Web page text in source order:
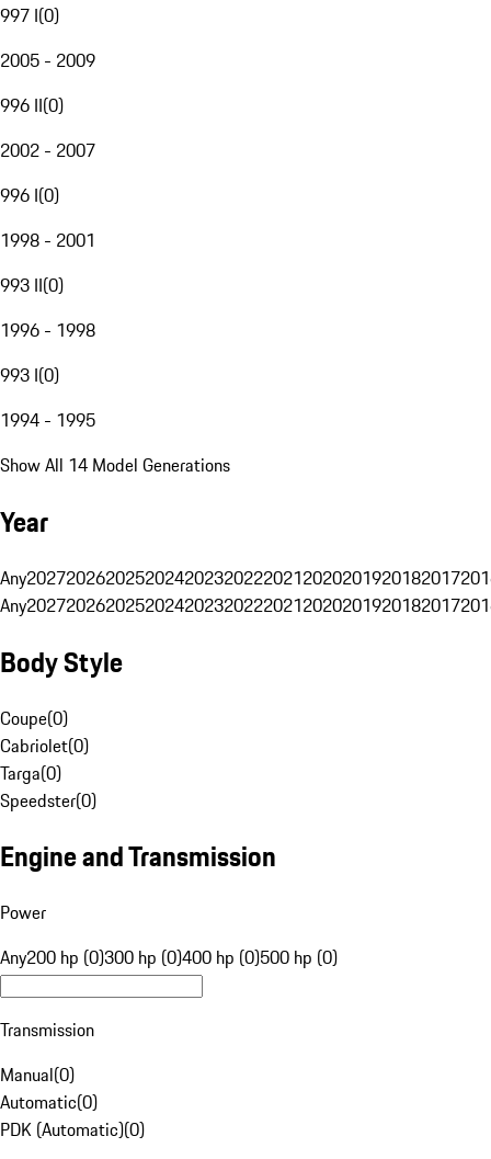
997 I(0)
2005 - 2009
996 II(0)
2002 - 2007
996 I(0)
1998 - 2001
993 II(0)
1996 - 1998
993 I(0)
1994 - 1995
Show All 14 Model Generations
Year
Any20272026202520242023202220212020201920182017
Any20272026202520242023202220212020201920182017
Body Style
Coupe(0)
Cabriolet(0)
Targa(0)
Speedster(0)
Engine and Transmission
Power
Any200 hp (0)300 hp (0)400 hp (0)500 hp (0)
Transmission
Manual(0)
Automatic(0)
PDK (Automatic)(0)